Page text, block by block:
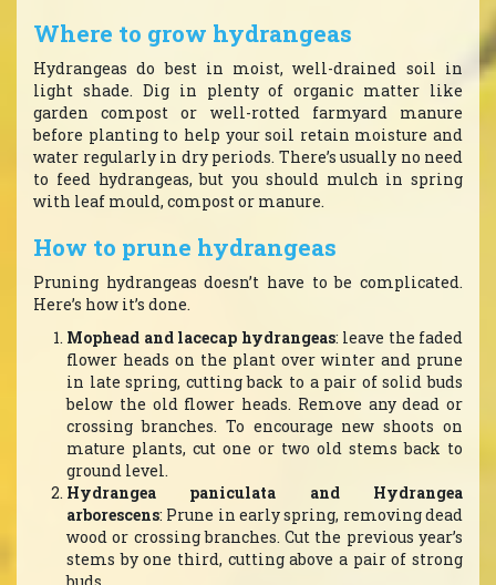
Where to grow hydrangeas
Hydrangeas do best in moist, well-drained soil in
light shade. Dig in plenty of organic matter like
garden compost or well-rotted farmyard manure
before planting to help your soil retain moisture and
water regularly in dry periods. There’s usually no need
to feed hydrangeas, but you should mulch in spring
with leaf mould, compost or manure.
How to prune hydrangeas
Pruning hydrangeas doesn’t have to be complicated.
Here’s how it’s done.
Mophead and lacecap hydrangeas: leave the faded
flower heads on the plant over winter and prune
in late spring, cutting back to a pair of solid buds
below the old flower heads. Remove any dead or
crossing branches. To encourage new shoots on
mature plants, cut one or two old stems back to
ground level.
Hydrangea paniculata and Hydrangea
arborescens: Prune in early spring, removing dead
wood or crossing branches. Cut the previous year’s
stems by one third, cutting above a pair of strong